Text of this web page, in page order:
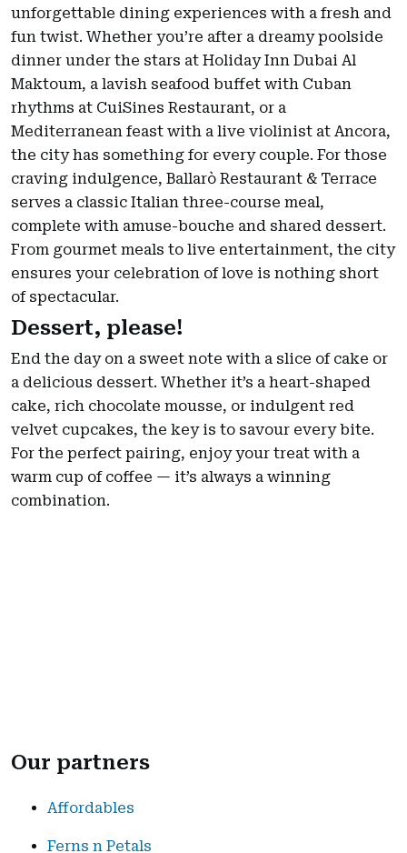
unforgettable dining experiences with a fresh and
fun twist. Whether you’re after a dreamy poolside
dinner under the stars at Holiday Inn Dubai Al
Maktoum, a lavish seafood buffet with Cuban
rhythms at CuiSines Restaurant, or a
Mediterranean feast with a live violinist at Ancora,
the city has something for every couple. For those
craving indulgence, Ballarò Restaurant & Terrace
serves a classic Italian three-course meal,
complete with amuse-bouche and shared dessert.
From gourmet meals to live entertainment, the city
ensures your celebration of love is nothing short
of spectacular.
Dessert, please!
End the day on a sweet note with a slice of cake or
a delicious dessert. Whether it’s a heart-shaped
cake, rich chocolate mousse, or indulgent red
velvet cupcakes, the key is to savour every bite.
For the perfect pairing, enjoy your treat with a
warm cup of coffee — it’s always a winning
combination.
Our partners
Affordables
Ferns n Petals